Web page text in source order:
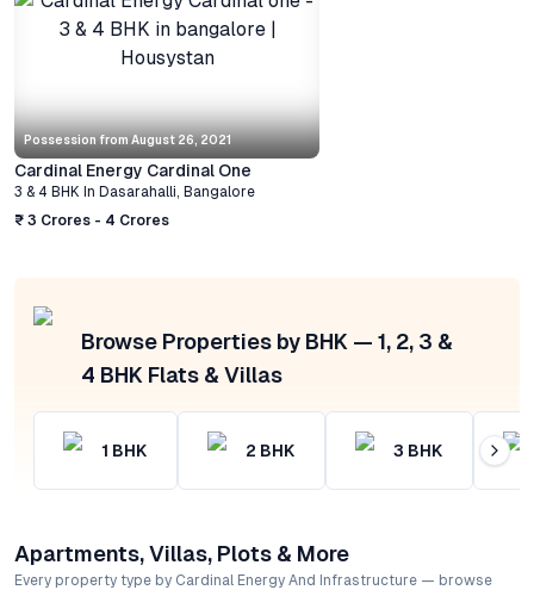
Possession from August 26, 2021
Cardinal Energy Cardinal One
3 & 4 BHK In Dasarahalli, Bangalore
₹ 3 Crores - 4 Crores
Browse Properties by BHK — 1, 2, 3 &
4 BHK Flats & Villas
1 BHK 2 BHK 3 BHK
Apartments, Villas, Plots & More
Every property type by Cardinal Energy And Infrastructure — browse